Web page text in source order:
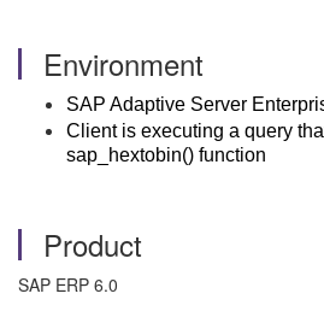
Environment
SAP Adaptive Server
Client is executing a query
sap_hextobin() function
Product
SAP ERP 6.0